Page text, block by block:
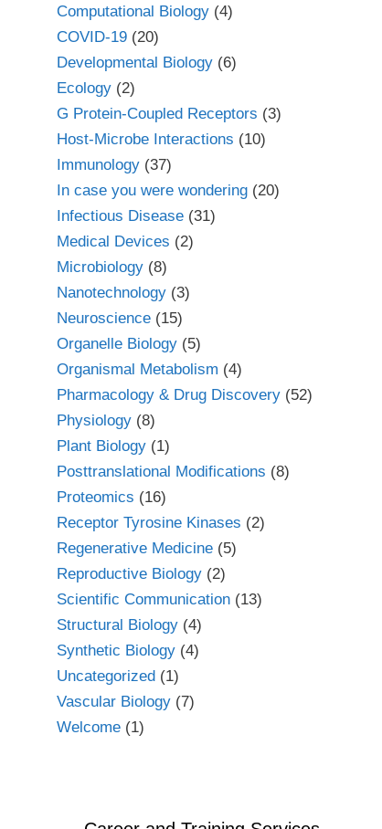
Computational Biology (4)
COVID-19 (20)
Developmental Biology (6)
Ecology (2)
G Protein-Coupled Receptors (3)
Host-Microbe Interactions (10)
Immunology (37)
In case you were wondering (20)
Infectious Disease (31)
Medical Devices (2)
Microbiology (8)
Nanotechnology (3)
Neuroscience (15)
Organelle Biology (5)
Organismal Metabolism (4)
Pharmacology & Drug Discovery (52)
Physiology (8)
Plant Biology (1)
Posttranslational Modifications (8)
Proteomics (16)
Receptor Tyrosine Kinases (2)
Regenerative Medicine (5)
Reproductive Biology (2)
Scientific Communication (13)
Structural Biology (4)
Synthetic Biology (4)
Uncategorized (1)
Vascular Biology (7)
Welcome (1)